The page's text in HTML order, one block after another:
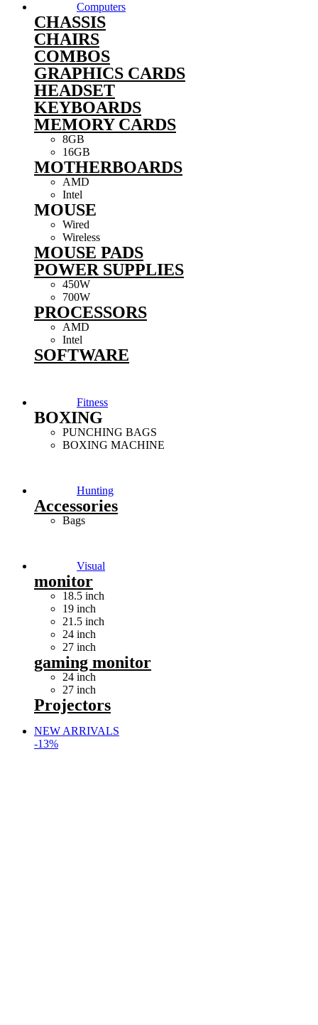
Computers
CHASSIS
CHAIRS
COMBOS
GRAPHICS CARDS
HEADSET
KEYBOARDS
MEMORY CARDS
8GB
16GB
MOTHERBOARDS
AMD
Intel
MOUSE
Wired
Wireless
MOUSE PADS
POWER SUPPLIES
450W
700W
PROCESSORS
AMD
Intel
SOFTWARE
Fitness
BOXING
PUNCHING BAGS
BOXING MACHINE
Hunting
Accessories
Bags
Visual
monitor
18.5 inch
19 inch
21.5 inch
24 inch
27 inch
gaming monitor
24 inch
27 inch
Projectors
NEW ARRIVALS
-13%